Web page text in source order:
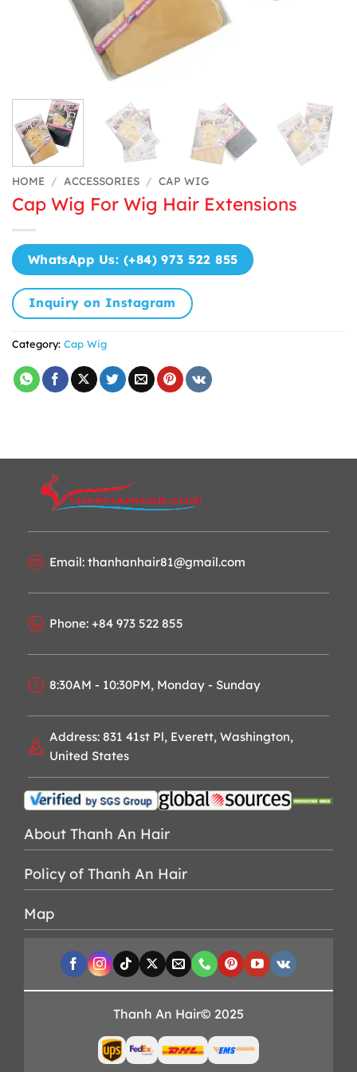
HOME / ACCESSORIES / CAP WIG
Cap Wig For Wig Hair Extensions
WhatsApp Us: (+84) 973 522 855
Inquiry on Instagram
Category: Cap Wig
Email: thanhanhair81@gmail.com
Phone: +84 973 522 855
8:30AM - 10:30PM, Monday - Sunday
Address: 831 41st Pl, Everett, Washington,
United States
About Thanh An Hair
Policy of Thanh An Hair
Map
Thanh An Hair© 2025